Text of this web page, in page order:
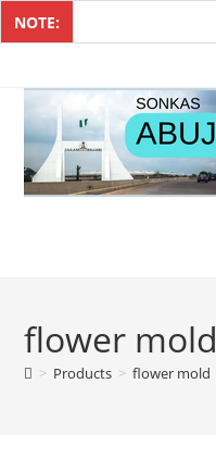
NOTE:
flower mold
> Products > flower mold